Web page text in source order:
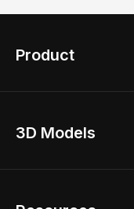
Product
Home Remodel
3D Models